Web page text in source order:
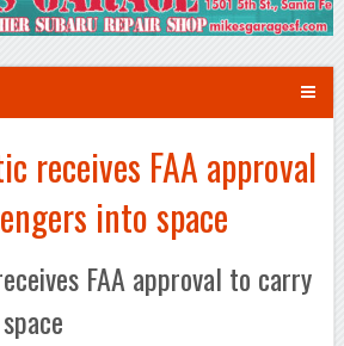
receives FAA approval
into space
FAA approval to carry